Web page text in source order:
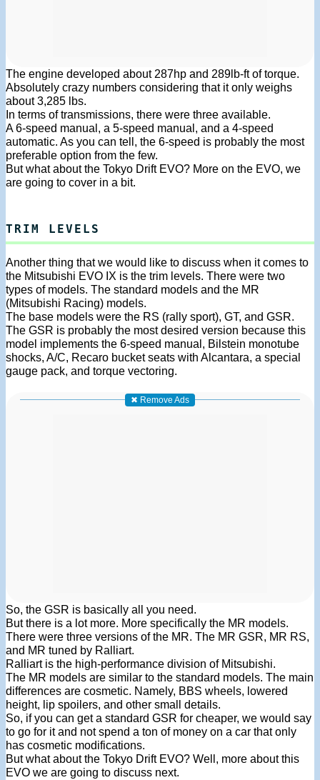
The engine developed about 287hp and 289lb-ft of torque.
Absolutely crazy numbers considering that it only weighs
about 3,285 lbs.
In terms of transmissions, there were three available.
A 6-speed manual, a 5-speed manual, and a 4-speed
automatic. As you can tell, the 6-speed is probably the most
preferable option from the few.
But what about the Tokyo Drift EVO? More on the EVO, we
are going to cover in a bit.
TRIM LEVELS
Another thing that we would like to discuss when it comes to
the Mitsubishi EVO IX is the trim levels. There were two
types of models. The standard models and the MR
(Mitsubishi Racing) models.
The base models were the RS (rally sport), GT, and GSR.
The GSR is probably the most desired version because this
model implements the 6-speed manual, Bilstein monotube
shocks, A/C, Recaro bucket seats with Alcantara, a special
gauge pack, and torque vectoring.
✖ Remove Ads
So, the GSR is basically all you need.
But there is a lot more. More specifically the MR models.
There were three versions of the MR. The MR GSR, MR RS,
and MR tuned by Ralliart.
Ralliart is the high-performance division of Mitsubishi.
The MR models are similar to the standard models. The main
differences are cosmetic. Namely, BBS wheels, lowered
height, lip spoilers, and other small details.
So, if you can get a standard GSR for cheaper, we would say
to go for it and not spend a ton of money on a car that only
has cosmetic modifications.
But what about the Tokyo Drift EVO? Well, more about this
EVO we are going to discuss next.